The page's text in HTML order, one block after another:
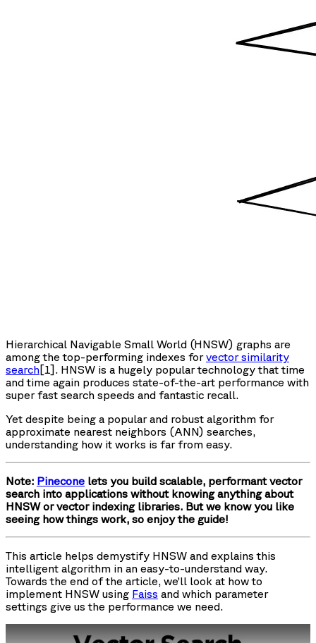
Hierarchical Navigable Small World (HNSW) graphs are
among the top-performing indexes forvector similarity
search[1]. HNSW is a hugely popular technology that time
and time again produces state-of-the-art performance with
super fast search speeds and fantastic recall.
Yet despite being a popular and robust algorithm for
approximate nearest neighbors (ANN) searches,
understanding how it works is far from easy.
Note: Pinecone lets you build scalable, performant vector
search into applications without knowing anything about
HNSW or vector indexing libraries. But we know you like
seeing how things work, so enjoy the guide!
This article helps demystify HNSW and explains this
intelligent algorithm in an easy-to-understand way.
Towards the end of the article, we’ll look at how to
implement HNSW using Faiss and which parameter
settings give us the performance we need.